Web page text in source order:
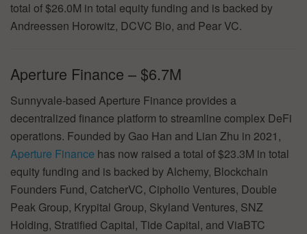
total of $26.0M in total equity funding and is backed by
Andreessen Horowitz, DCVC Bio, and Pear VC.
Aperture Finance – $6.7M
Sunnyvale-based Aperture Finance provides a
decentralized finance platform to streamline complex DeFi
operations. Founded by Gao Han and Lian Zhu in 2021,
Aperture Finance has now raised a total of $23.3M in total
equity funding and is backed by Alchemy, Blockchain
Founders Fund, CatcherVC, Cipholio Ventures, Double
Peak Group, Krypital Group, Skyland Ventures, SNZ
Holding, Stratified Capital, Tide Capital, and ViaBTC